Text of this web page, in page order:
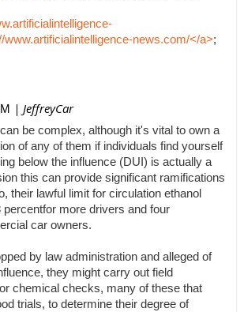
news.com/</a>;
| JeffreyCar
be complex, although it's vital to own a
of any of them if individuals find yourself
below the influence (DUI) is actually a
this can provide significant ramifications
their lawful limit for circulation ethanol
more drivers and four
car owners.
by law administration and alleged of
they might carry out field
chemical checks, many of these that
trials, to determine their degree of